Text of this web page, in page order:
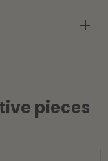
pieces